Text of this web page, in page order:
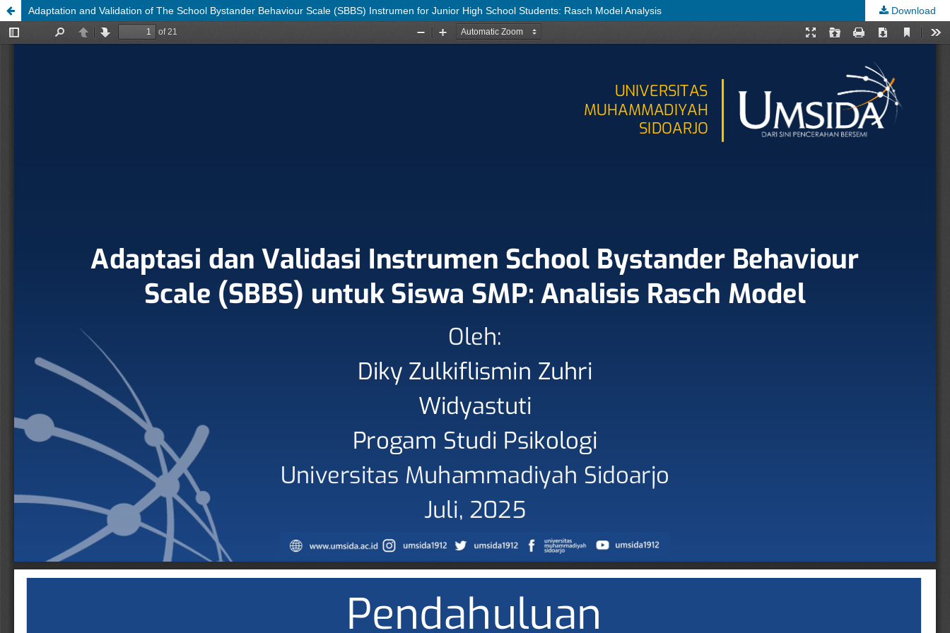
Adaptation and Validation of The School Bystander Behaviour Scale (SBBS) Instrumen for Junior High School Students: Rasch Model Analysis Download